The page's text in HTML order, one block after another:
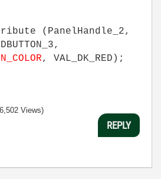
(PanelHandle_2,
, VAL_DK_RED);
Views)
REPLY